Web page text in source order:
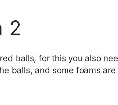
2
balls, for this you also
balls, and some foams are